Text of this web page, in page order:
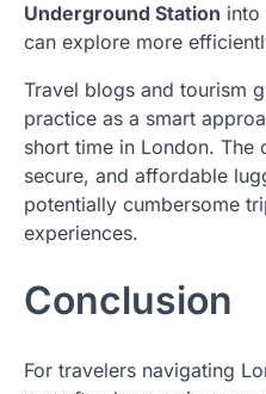
Underground Station into
can explore more
Travel blogs and tourism
practice as a smart
short time in London. The
secure, and affordable
potentially cumbersome
experiences.
Conclusion
For travelers navigating